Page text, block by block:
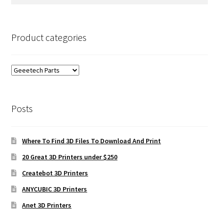
Product categories
Posts
Where To Find 3D Files To Download And Print
20 Great 3D Printers under $250
Createbot 3D Printers
ANYCUBIC 3D Printers
Anet 3D Printers